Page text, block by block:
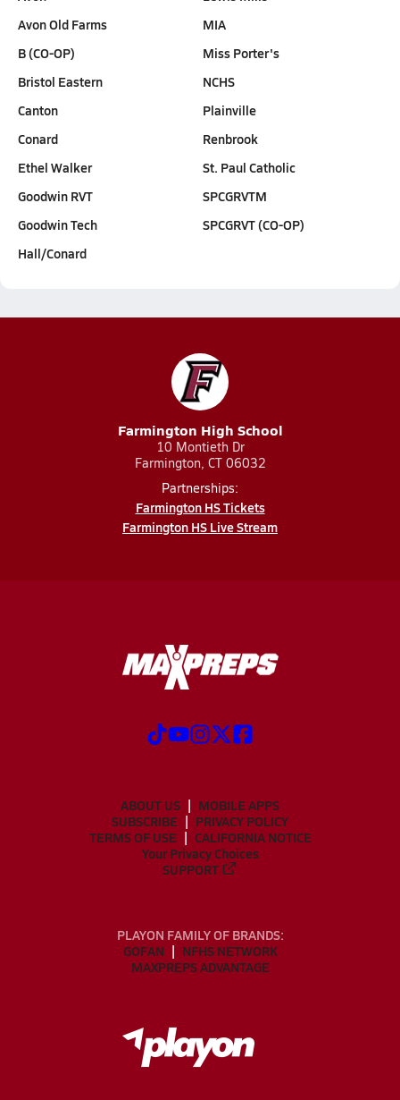
Avon Old Farms
B (CO-OP)
Bristol Eastern
Canton
Conard
Ethel Walker
Goodwin RVT
Goodwin Tech
Hall/Conard
MIA
Miss Porter's
NCHS
Plainville
Renbrook
St. Paul Catholic
SPCGRVTM
SPCGRVT (CO-OP)
Farmington High School
10 Montieth Dr
Farmington, CT 06032
Partnerships:
Farmington HS Tickets
Farmington HS Live Stream
ABOUT US
MOBILE APPS
SUBSCRIBE
PRIVACY POLICY
TERMS OF USE
CALIFORNIA NOTICE
Your Privacy Choices
SUPPORT
PLAYON FAMILY OF BRANDS:
GOFAN
NFHS NETWORK
MAXPREPS ADVANTAGE